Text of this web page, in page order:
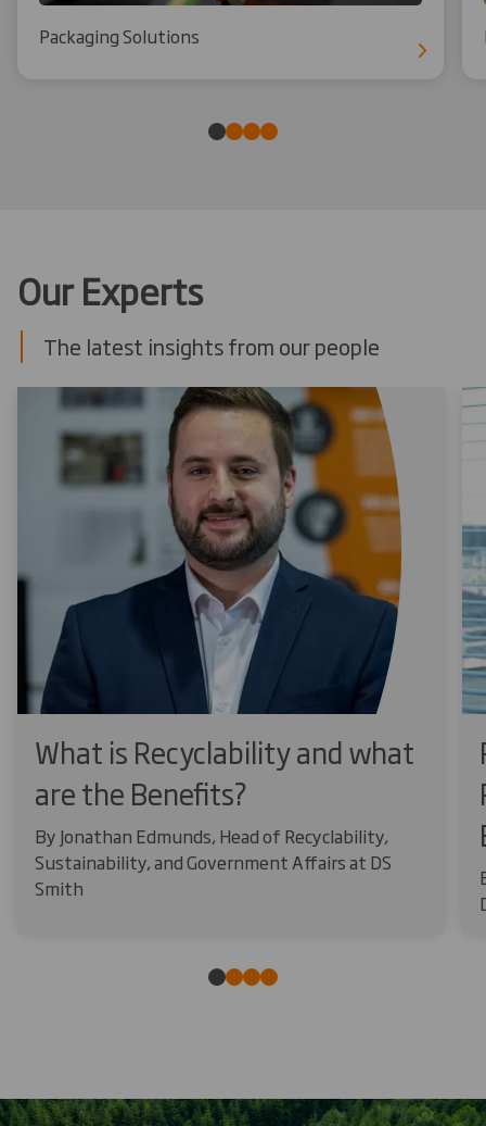
Packaging Solutions
Our Experts
The latest insights from our people
What is Recyclability and what
are the Benefits?
By Jonathan Edmunds, Head of Recyclability,
Sustainability, and Government Affairs at DS
Smith